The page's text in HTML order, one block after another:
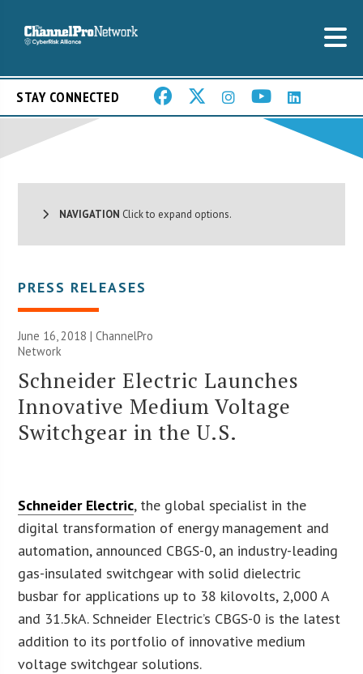
STAY CONNECTED
NAVIGATION Click to expand options.
PRESS RELEASES
June 16, 2018 |ChannelPro
Network
Schneider Electric Launches
Innovative Medium Voltage
Switchgear in the U.S.
Schneider Electric, the global specialist in the
digital transformation of energy management and
automation, announced CBGS-0, an industry-leading
gas-insulated switchgear with solid dielectric
busbar for applications up to 38 kilovolts, 2,000 A
and 31.5kA. Schneider Electric’s CBGS-0 is the latest
addition to its portfolio of innovative medium
voltage switchgear solutions.